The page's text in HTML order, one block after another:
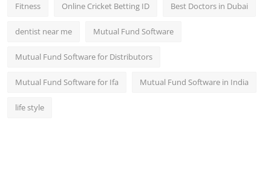
Fitness Online Cricket Betting ID Best Doctors in Dubai
dentist near me Mutual Fund Software
Mutual Fund Software for Distributors
Mutual Fund Software for Ifa Mutual Fund Software in India
life style